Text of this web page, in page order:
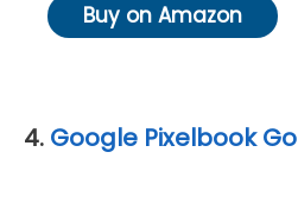
Buy on Amazon
4. Google Pixelbook Go